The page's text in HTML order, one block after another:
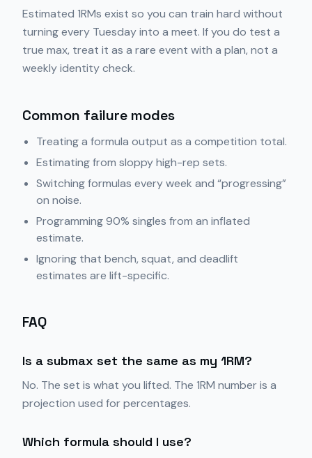
Estimated 1RMs exist so you can train hard without
turning every Tuesday into a meet. If you do test a
true max, treat it as a rare event with a plan, not a
weekly identity check.
Common failure modes
Treating a formula output as a competition total.
Estimating from sloppy high-rep sets.
Switching formulas every week and “progressing”
on noise.
Programming 90% singles from an inflated
estimate.
Ignoring that bench, squat, and deadlift
estimates are lift-specific.
FAQ
Is a submax set the same as my 1RM?
No. The set is what you lifted. The 1RM number is a
projection used for percentages.
Which formula should I use?